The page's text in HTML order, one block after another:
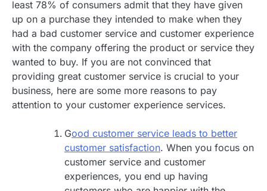
least 78% of consumers admit that they have given
up on a purchase they intended to make when they
had a bad customer service and customer experience
with the company offering the product or service they
wanted to buy. If you are not convinced that
providing great customer service is crucial to your
business, here are some more reasons to pay
attention to your customer experience services.
Good customer service leads to better
customer satisfaction. When you focus on
customer service and customer
experiences, you end up having